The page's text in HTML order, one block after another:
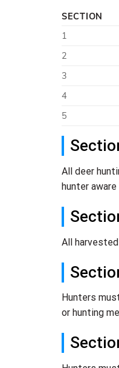
SECTION
1
2
3
4
5
All deer
hunter
All
Hunters
or hunting